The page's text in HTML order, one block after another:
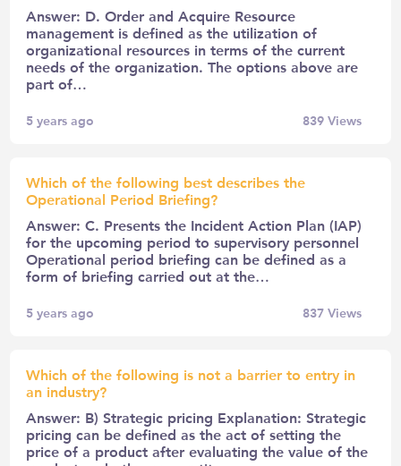
Answer: D. Order and Acquire Resource
management is defined as the utilization of
organizational resources in terms of the current
needs of the organization. The options above are
part of…
5 years ago 839Views
Which of the following best describes the
Operational Period Briefing?
Answer: C. Presents the Incident Action Plan (IAP)
for the upcoming period to supervisory personnel
Operational period briefing can be defined as a
form of briefing carried out at the…
5 years ago 837Views
Which of the following is not a barrier to entry in
an industry?
Answer: B) Strategic pricing Explanation: Strategic
pricing can be defined as the act of setting the
price of a product after evaluating the value of the